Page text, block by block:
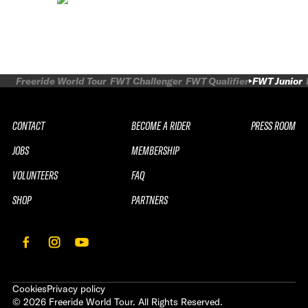
Freeride World Tour FWT Challenger FWT Qualifier FWT Junior
CONTACT
JOBS
VOLUNTEERS
SHOP
BECOME A RIDER
MEMBERSHIP
FAQ
PARTNERS
PRESS ROOM
CookiesPrivacy policy
© 2026 Freeride World Tour. All Rights Reserved.